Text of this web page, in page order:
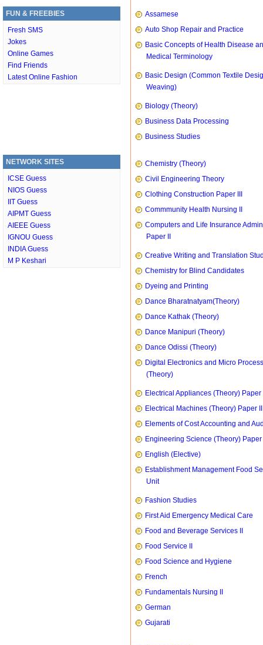
FUN & FREEBIES
Fresh SMS
Jokes
Online Games
Find Friends
Latest Online Fashion
NETWORK SITES
ICSE Guess
NIOS Guess
IIT Guess
AIPMT Guess
AIEEE Guess
IGNOU Guess
INDIA Guess
M P Keshari
Assamese
Auto Shop Repair and Practice
Basic Concepts of Health Disease
Medical Terminology
Basic Design (Common Textile
Weaving)
Biology (Theory)
Business Data Processing
Business Studies
Chemistry (Theory)
Civil Engineering Theory
Clothing Construction Paper III
Commmunity Health Nursing II
Computers and Life Insurance
Paper II
Creative Writing and Translation
Chemistry for Blind Candidates
Dyeing and Printing
Dance Bharatnatyam(Theory)
Dance Kathak (Theory)
Dance Manipuri (Theory)
Dance Odissi (Theory)
Digital Electronics and Micro
(Theory)
Electrical Appliances (Theory) Paper
Electrical Machines (Theory) Paper II
Elements of Cost Accounting and
Engineering Science (Theory) Paper
English (Elective)
Establishment Management Food
Unit
Fashion Studies
First Aid Emergency Medical Care
Food and Beverage Services II
Food Service II
Food Science and Hygiene
French
Fundamentals Nursing II
German
Gujarati